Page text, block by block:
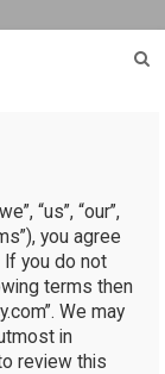
“us”, “our”,
you agree
you do not
terms then
We may
in
review this